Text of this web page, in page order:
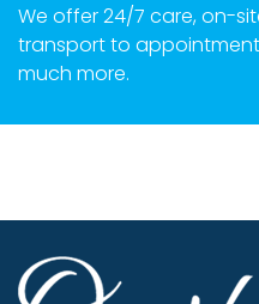
We offer 24/7 care, on-
transport to
much more.